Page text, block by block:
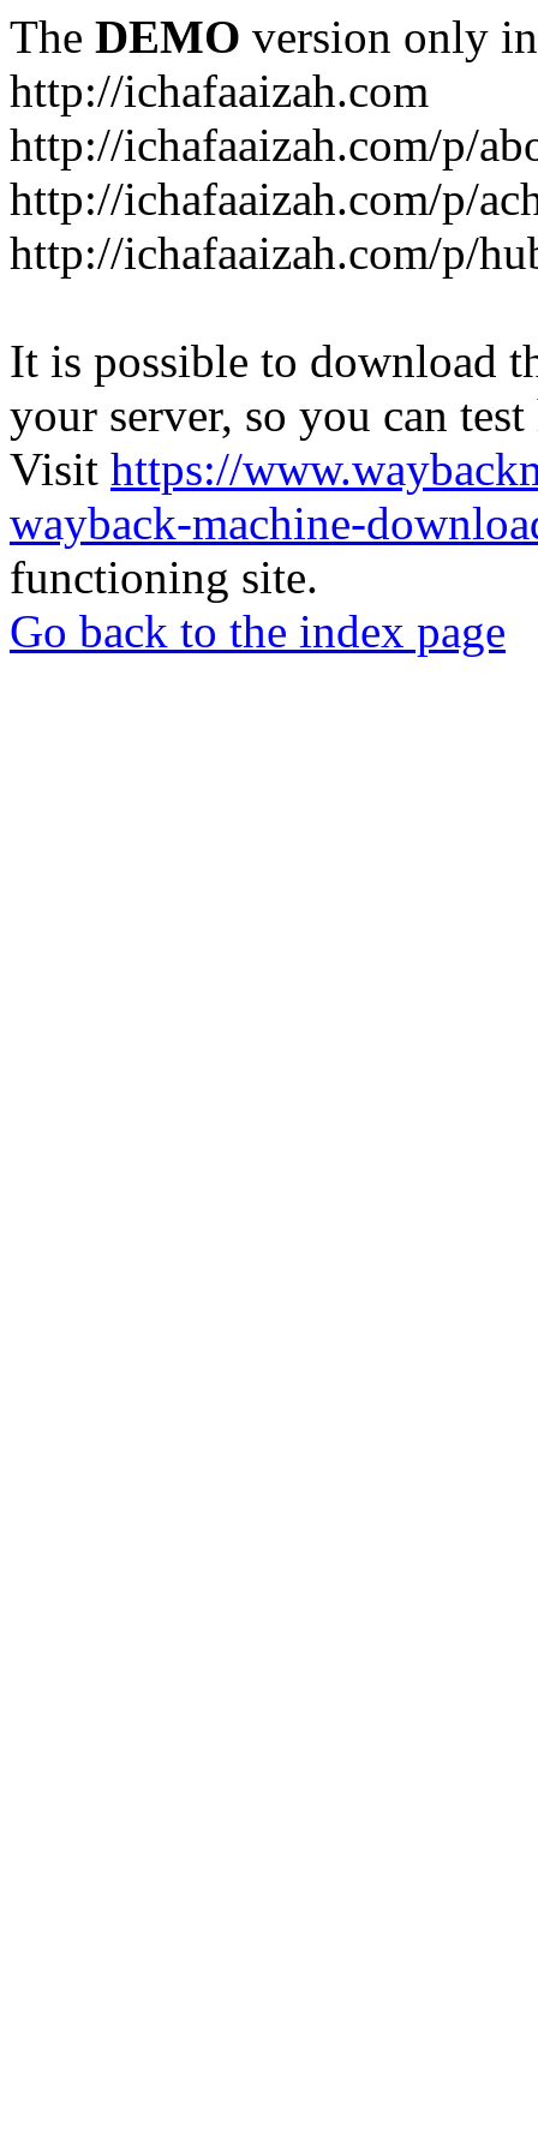
The DEMO version only
http://ichafaaizah.com
http://ichafaaizah.com/p/
http://ichafaaizah.com/p/
http://ichafaaizah.com/p/
It is possible to download
your server, so you can
Visit https://
wayback-machine-
functioning site.
Go back to the index page